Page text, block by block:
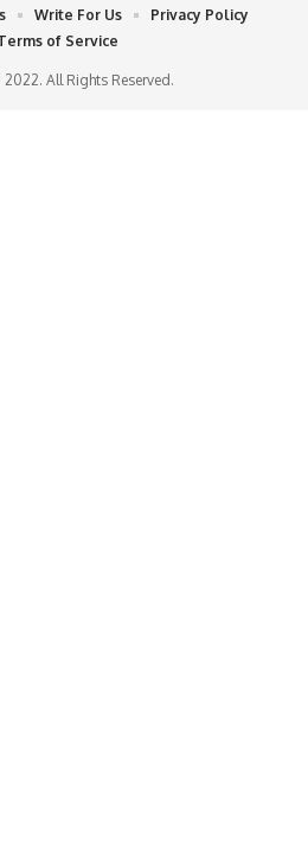
All Rights Reserved.
Write For Us
Privacy Policy
of Service